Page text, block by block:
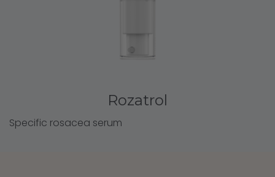
Rozatrol
Specific rosacea serum